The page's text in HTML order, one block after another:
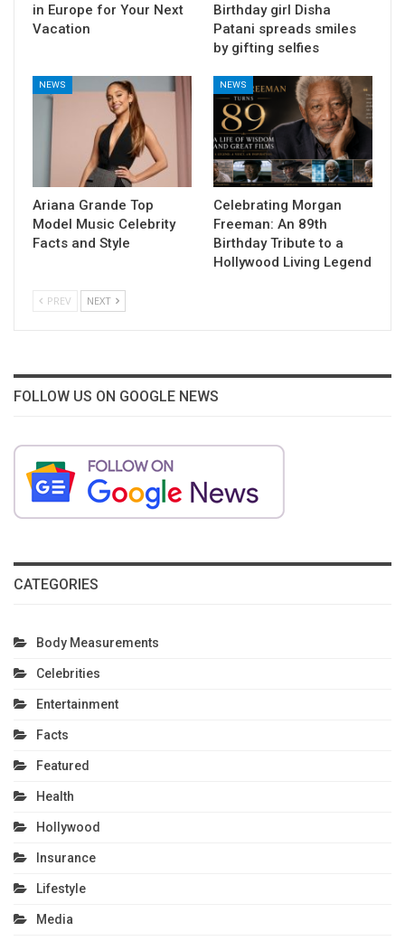
in Europe for Your Next
Vacation
Birthday girl Disha
Patani spreads smiles
by gifting selfies
NEWS
Ariana Grande Top
Model Music Celebrity
Facts and Style
NEWS
Celebrating Morgan
Freeman: An 89th
Birthday Tribute to a
Hollywood Living Legend
PREV NEXT
FOLLOW US ON GOOGLE NEWS
CATEGORIES
Body Measurements
Celebrities
Entertainment
Facts
Featured
Health
Hollywood
Insurance
Lifestyle
Media